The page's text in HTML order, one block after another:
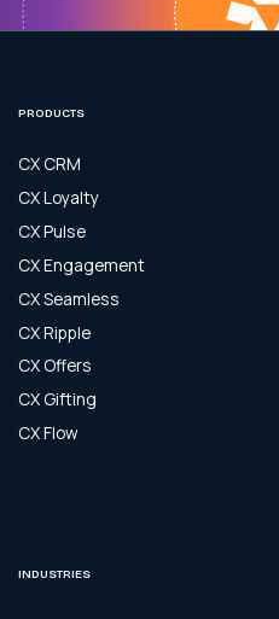
PRODUCTS
CX CRM
CX Loyalty
CX Pulse
CX Engagement
CX Seamless
CX Ripple
CX Offers
CX Gifting
CX Flow
INDUSTRIES